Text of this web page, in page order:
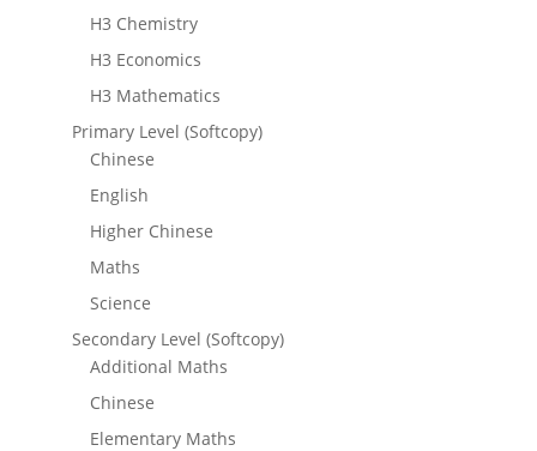
H3 Chemistry
H3 Economics
H3 Mathematics
Primary Level (Softcopy)
Chinese
English
Higher Chinese
Maths
Science
Secondary Level (Softcopy)
Additional Maths
Chinese
Elementary Maths